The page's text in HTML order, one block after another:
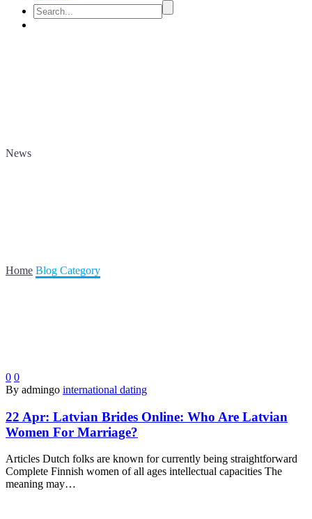
News
Home Blog Category
0 0
By admingo international dating
22 Apr: Latvian Brides Online: Who Are Latvian
Women For Marriage?
Articles Dutch folks are known for currently being straightforward
Complete Finnish women of all ages intellectual capacities The
meaning may…